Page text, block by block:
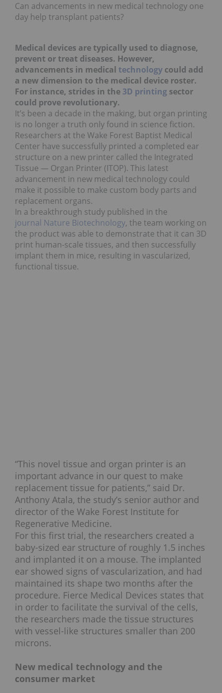
Can advancements in new medical technology one
day help transplant patients?
Medical devices are typically used to diagnose,
prevent or treat diseases. However,
advancements in medical technology could add
a new dimension to the medical device roster.
For instance, strides in the 3D printing sector
could prove revolutionary.
It’s been a decade in the making, but organ printing
is no longer a truth only found in science fiction.
Researchers at the Wake Forest Baptist Medical
Center have successfully printed a completed ear
structure on a new printer called the Integrated
Tissue — Organ Printer (ITOP). This latest
advancement in new medical technology could
make it possible to make custom body parts and
replacement organs.
In a breakthrough study published in the
journal Nature Biotechnology, the team working on
the product was able to demonstrate that it can 3D
print human-scale tissues, and then successfully
implant them in mice, resulting in vascularized,
functional tissue.
“This novel tissue and organ printer is an
important advance in our quest to make
replacement tissue for patients,” said Dr.
Anthony Atala, the study’s senior author and
director of the Wake Forest Institute for
Regenerative Medicine.
For this first trial, the researchers created a
baby-sized ear structure of roughly 1.5 inches
and implanted it on a mouse. The implanted
ear showed signs of vascularization, and had
maintained its shape two months after the
procedure. Fierce Medical Devices states that
in order to facilitate the survival of the cells,
the researchers made the tissue structures
with vessel-like structures smaller than 200
microns.
New medical technology and the
consumer market